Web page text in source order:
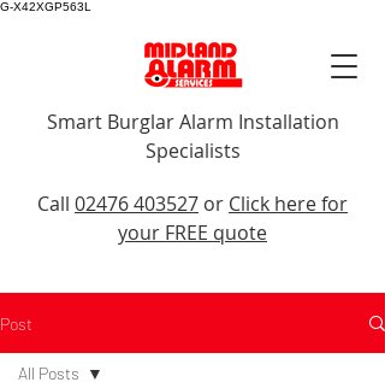
G-X42XGP563L
Smart Burglar Alarm Installation
Specialists
Call 02476 403527 or Click here for
your FREE quote
Post
All Posts